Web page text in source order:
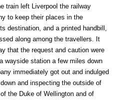
train left Liverpool the railway
to keep their places in the
destination, and a printed handbill,
along among the travellers. It
that the request and caution were
wayside station a few miles down
immediately got out and indulged
and inspecting the outside of
the Duke of Wellington and of